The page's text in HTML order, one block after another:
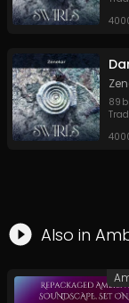
89
Also in